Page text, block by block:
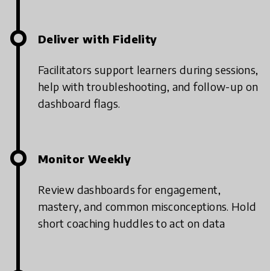
Deliver with Fidelity
Facilitators support learners during sessions,
help with troubleshooting, and follow-up on
dashboard flags.
Monitor Weekly
Review dashboards for engagement,
mastery, and common misconceptions. Hold
short coaching huddles to act on data